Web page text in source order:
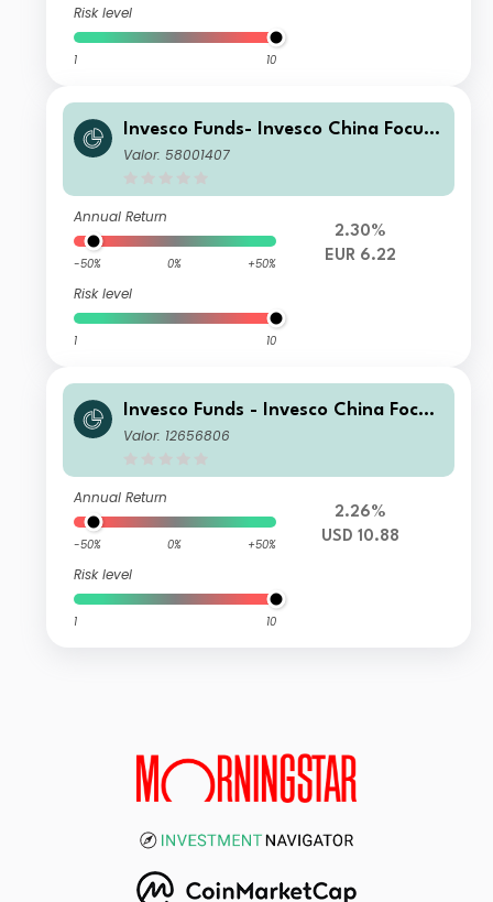
Risk level
1 10
Invesco Funds- Invesco China Focus
Equity Fund A EUR Hedged Accumul
Valor: 58001407
Annual Return
-50% 0% +50%
Risk level
1 10
2.30%
EUR 6.22
Invesco Funds - Invesco China Focus
Equity Fund S Annual Distribution U
Valor: 12656806
Annual Return
-50% 0% +50%
Risk level
1 10
2.26%
USD 10.88